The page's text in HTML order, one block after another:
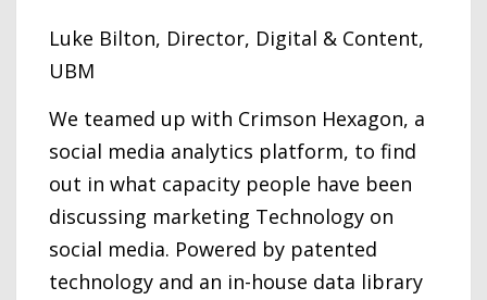
Luke Bilton, Director, Digital & Content,
UBM
We teamed up with Crimson Hexagon, a
social media analytics platform, to find
out in what capacity people have been
discussing marketing Technology on
social media. Powered by patented
technology and an in-house data library